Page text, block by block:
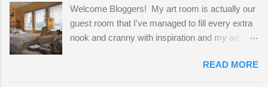
Welcome Bloggers! My art room is actually our
guest room that I've managed to fill every extra
nook and cranny with inspiration and my art.
Shatzie and Fetzer. Hurry and grab a seat
before Fetzer beats you to it! Along this side of
READ MORE